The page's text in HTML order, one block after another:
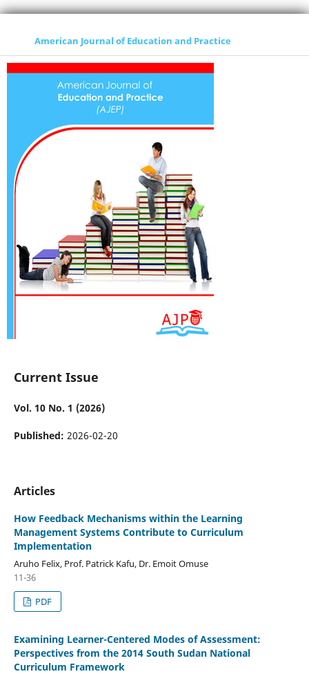
American Journal of Education and Practice
Current Issue
Vol. 10 No. 1 (2026)
Published: 2026-02-20
Articles
How Feedback Mechanisms within the Learning
Management Systems Contribute to Curriculum
Implementation
Aruho Felix, Prof. Patrick Kafu, Dr. Emoit Omuse
11-36
PDF
Examining Learner-Centered Modes of Assessment:
Perspectives from the 2014 South Sudan National
Curriculum Framework